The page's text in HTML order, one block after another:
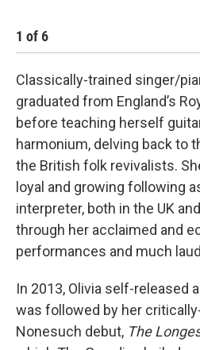
1 of6
Classically-trained singer/
graduated from England’s
before teaching herself
harmonium, delving back to
the British folk revivalists.
loyal and growing following
interpreter, both in the UK
through her acclaimed and
performances and much
In 2013, Olivia self-released
was followed by her
Nonesuch debut, The